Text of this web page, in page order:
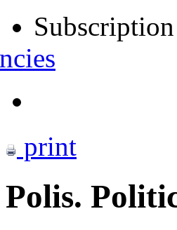
Subscription
print
Polis.